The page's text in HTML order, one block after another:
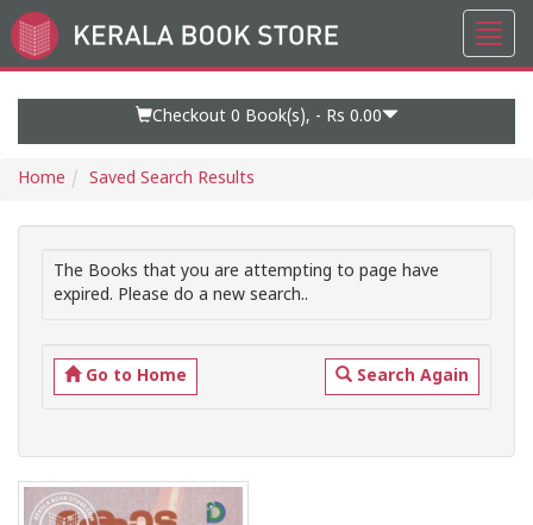
Go
to
Checkout 0 Book(s), - Rs 0.00
Home Saved Search Results
The Books that you are attempting to page have
expired. Please do a new search..
Go to Home Search Again